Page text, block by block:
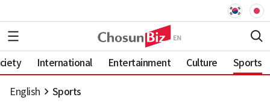
International Entertainment Culture Sports
English Sports